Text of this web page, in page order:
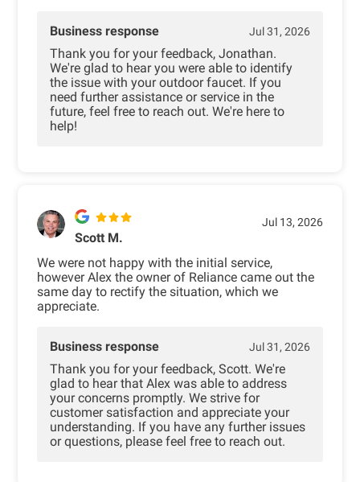
Business response Jul 31, 2026
Thank you for your feedback, Jonathan.
We're glad to hear you were able to identify
the issue with your outdoor faucet. If you
need further assistance or service in the
future, feel free to reach out. We're here to
help!
Scott M.
Jul 13, 2026
We were not happy with the initial service,
however Alex the owner of Reliance came out the
same day to rectify the situation, which we
appreciate.
Business response Jul 31, 2026
Thank you for your feedback, Scott. We're
glad to hear that Alex was able to address
your concerns promptly. We strive for
customer satisfaction and appreciate your
understanding. If you have any further issues
or questions, please feel free to reach out.